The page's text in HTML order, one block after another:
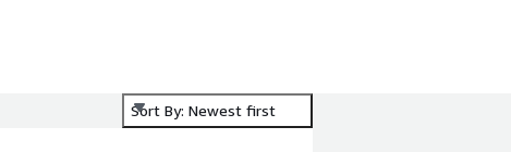
Sort By: Newest first